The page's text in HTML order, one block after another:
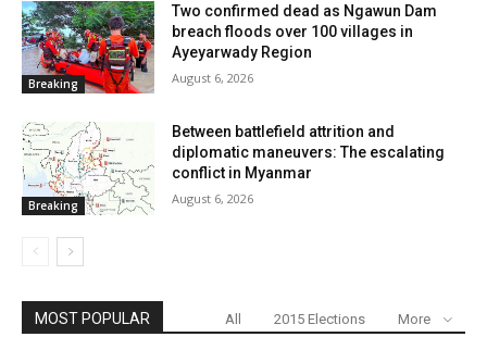
Breaking
Two confirmed dead as Ngawun Dam
breach floods over 100 villages in
Ayeyarwady Region
August 6, 2026
Breaking
Between battlefield attrition and
diplomatic maneuvers: The escalating
conflict in Myanmar
August 6, 2026
MOST POPULAR All 2015 Elections More